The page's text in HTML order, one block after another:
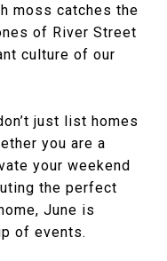
moss catches the
of River Street
culture of our
just list homes
you are a
your weekend
the perfect
June is
of events.